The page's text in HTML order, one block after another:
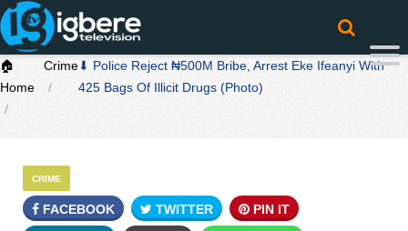
🏠
Home
Crime⬇ Police Reject ₦500M Bribe, Arrest Eke Ifeanyi With
425 Bags Of Illicit Drugs (Photo)
CRIME
FACEBOOK TWITTER PIN IT